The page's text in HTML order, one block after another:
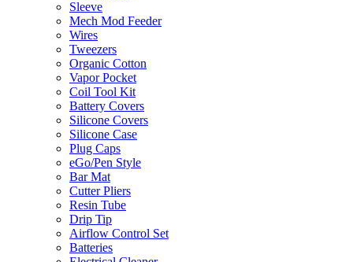
Sleeve
Mech Mod Feeder
Wires
Tweezers
Organic Cotton
Vapor Pocket
Coil Tool Kit
Battery Covers
Silicone Covers
Silicone Case
Plug Caps
eGo/Pen Style
Bar Mat
Cutter Pliers
Resin Tube
Drip Tip
Airflow Control Set
Batteries